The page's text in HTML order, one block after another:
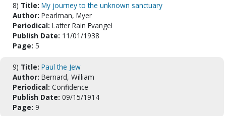
8) Title: My journey to the unknown sanctuary
Author: Pearlman, Myer
Periodical: Latter Rain Evangel
Publish Date: 11/01/1938
Page: 5
9) Title: Paul the Jew
Author: Bernard, William
Periodical: Confidence
Publish Date: 09/15/1914
Page: 9